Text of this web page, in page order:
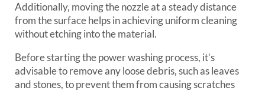
Additionally, moving the nozzle at a steady distance
from the surface helps in achieving uniform cleaning
without etching into the material.
Before starting the power washing process, it’s
advisable to remove any loose debris, such as leaves
and stones, to prevent them from causing scratches